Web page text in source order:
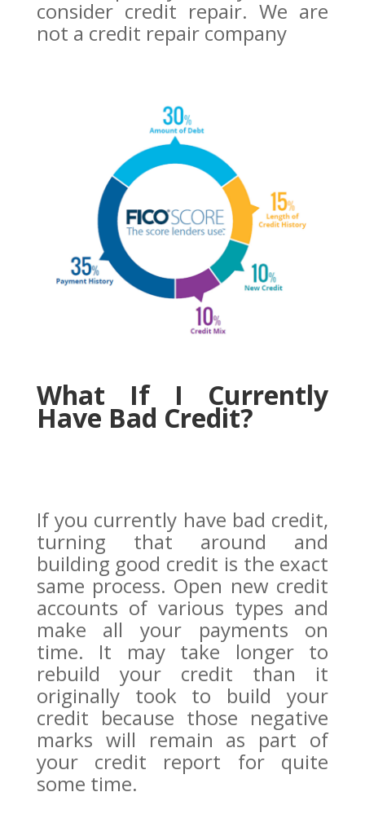
consider credit repair. We are
not a credit repair company
What If I Currently
Have Bad Credit?
If you currently have bad credit,
turning that around and
building good credit is the exact
same process. Open new credit
accounts of various types and
make all your payments on
time. It may take longer to
rebuild your credit than it
originally took to build your
credit because those negative
marks will remain as part of
your credit report for quite
some time.